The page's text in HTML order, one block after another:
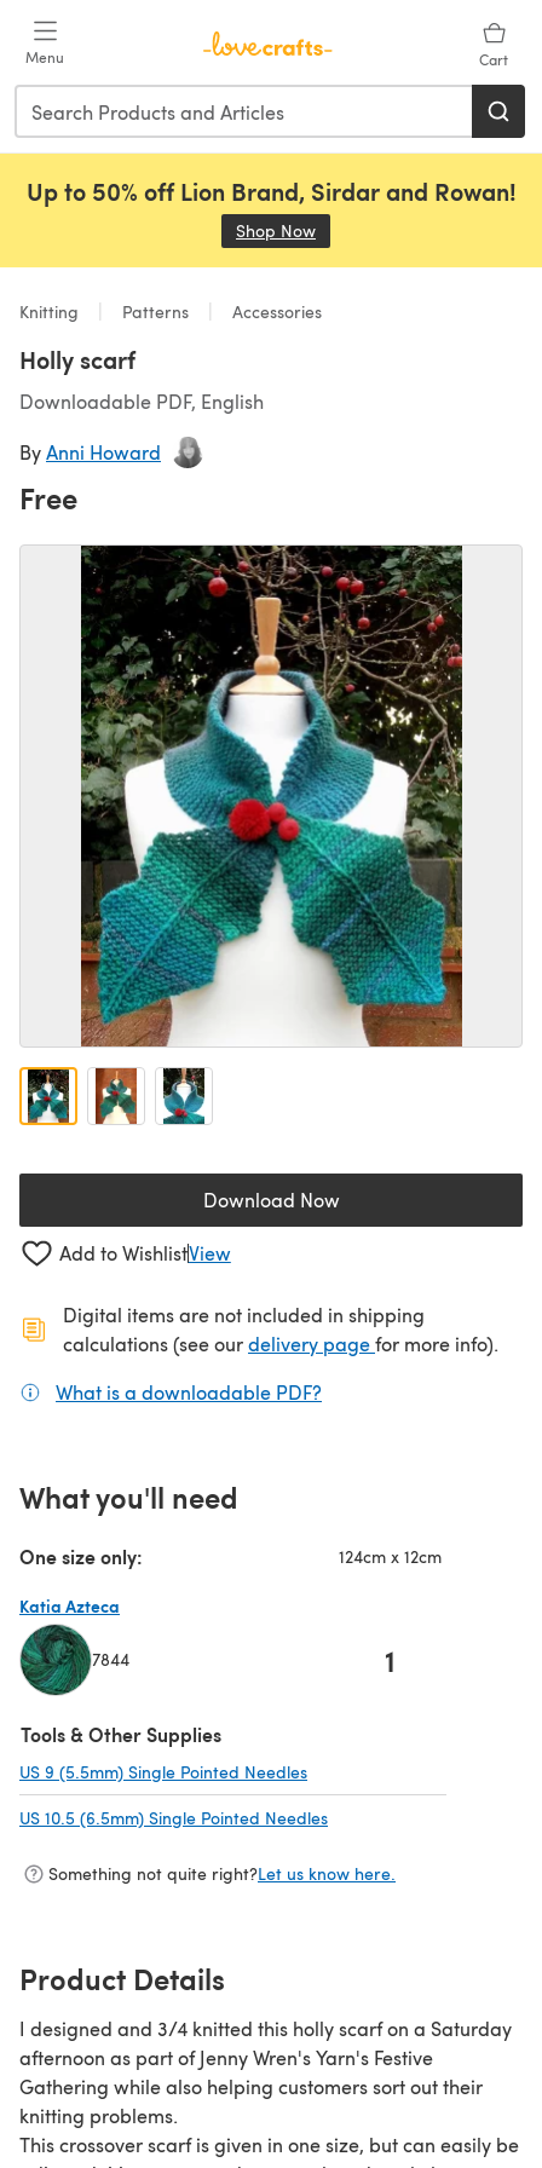
Menu Cart
Up to 50% off Lion Brand, Sirdar and Rowan!
Shop Now
Knitting Patterns Accessories
Holly scarf
Downloadable PDF, English
ByAnni Howard
Free
Download Now(opens in a new tab)
Add to WishlistView
Digital items are not included in shipping
calculations (see ourdelivery page(opens in a new
for more info).
What is a downloadable PDF?
What you'll need
One size only: 124cm x 12cm
Katia Azteca
7844 1
Tools & Other Supplies
US 9 (5.5mm) Single Pointed Needles
US 10.5 (6.5mm) Single Pointed Needles
Something not quite right?Let us know here.
Product Details
I designed and 3/4 knitted this holly scarf on a Saturday
afternoon as part of Jenny Wren's Yarn's Festive
Gathering while also helping customers sort out their
knitting problems.
This crossover scarf is given in one size, but can easily be